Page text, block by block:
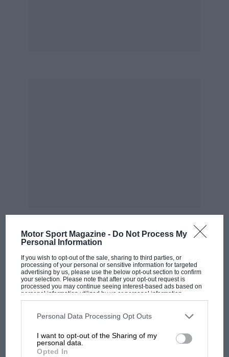
Motor Sport Magazine - Do Not Process My
Personal Information
If you wish to opt-out of the sale, sharing to third parties, or
processing of your personal or sensitive information for targeted
advertising by us, please use the below opt-out section to confirm
your selection. Please note that after your opt-out request is
processed you may continue seeing interest-based ads based on
personal information utilized by us or personal information
disclosed to third parties prior to your opt-out. You may separately
third parties on the IAB’s list of downstream participants. This
information may also be disclosed by us to third parties on the
third parties.
Personal Data Processing Opt Outs
I want to opt-out of the Sharing of my
personal data.
Opted In
MOST VIEWED